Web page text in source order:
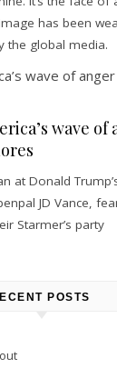
has been
the global media.
wave of
at Donald
JD Vance,
Starmer’s party
POSTS